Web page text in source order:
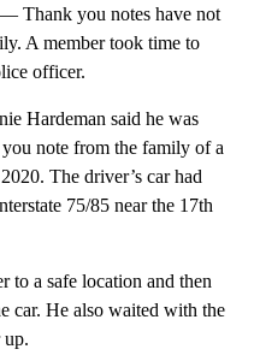
Thank you notes have not
A member took time to
officer.
Hardeman said he was
note from the family of a
The driver’s car had
75/85 near the 17th
to a safe location and then
car. He also waited with the